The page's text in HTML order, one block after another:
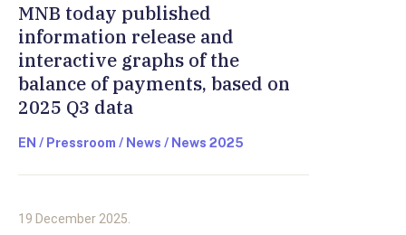
MNB today published
information release and
interactive graphs of the
balance of payments, based on
2025 Q3 data
EN / Pressroom / News / News 2025
19 December 2025.